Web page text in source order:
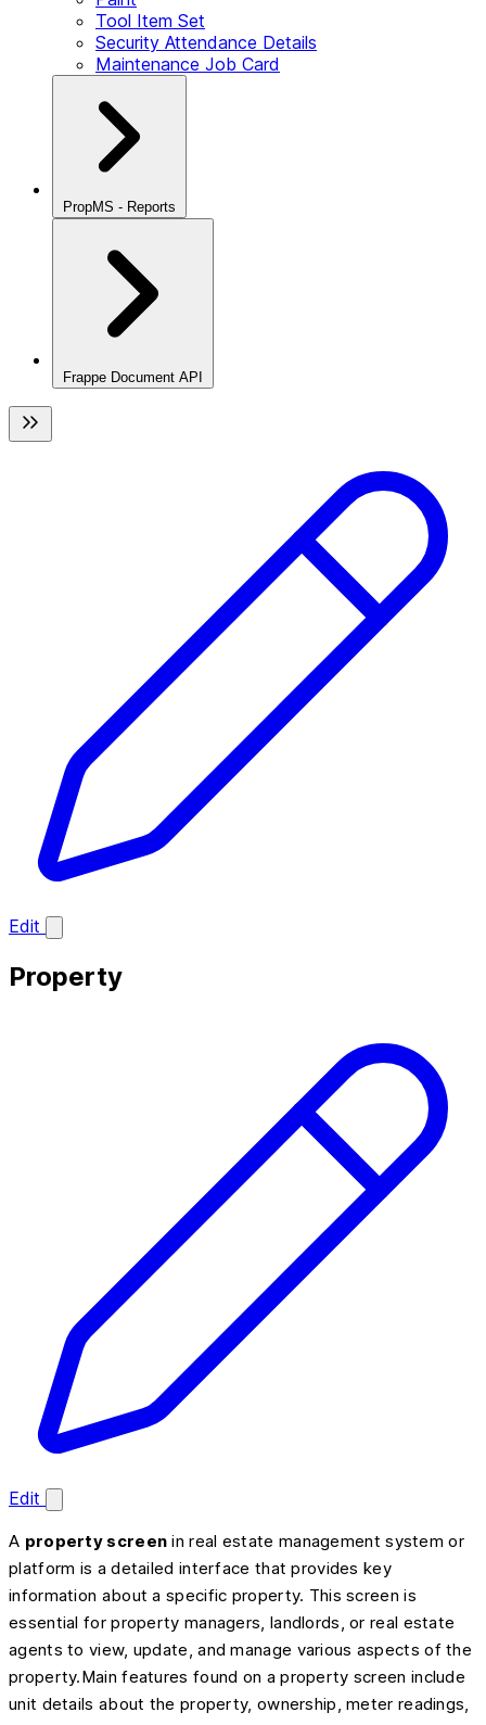
Tool Item Set
Security Attendance Details
Maintenance Job Card
PropMS - Reports
Frappe Document API
Edit
Property
Edit
A property screen in real estate management system or
platform is a detailed interface that provides key
information about a specific property. This screen is
essential for property managers, landlords, or real estate
agents to view, update, and manage various aspects of the
property.Main features found on a property screen include
unit details about the property, ownership, meter readings,